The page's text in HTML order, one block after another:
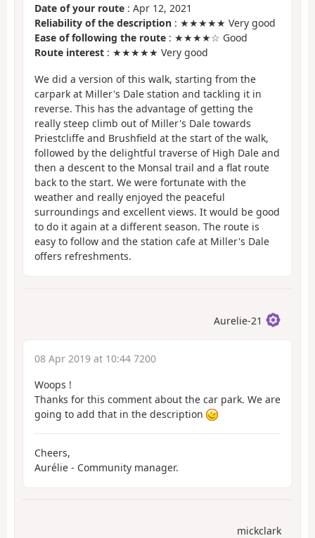
Date of your route : Apr 12, 2021
Reliability of the description : ★★★★★ Very good
Ease of following the route : ★★★★☆ Good
Route interest : ★★★★★ Very good
We did a version of this walk, starting from the
carpark at Miller's Dale station and tackling it in
reverse. This has the advantage of getting the
really steep climb out of Miller's Dale towards
Priestcliffe and Brushfield at the start of the walk,
followed by the delightful traverse of High Dale and
then a descent to the Monsal trail and a flat route
back to the start. We were fortunate with the
weather and really enjoyed the peaceful
surroundings and excellent views. It would be good
to do it again at a different season. The route is
easy to follow and the station cafe at Miller's Dale
offers refreshments.
Aurelie-21
08 Apr 2019 at 10:44 7200
Woops !
Thanks for this comment about the car park. We are
going to add that in the description
Cheers,
Aurélie - Community manager.
mickclark